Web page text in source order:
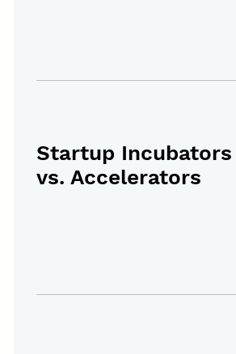
Startup Incubators
vs. Accelerators